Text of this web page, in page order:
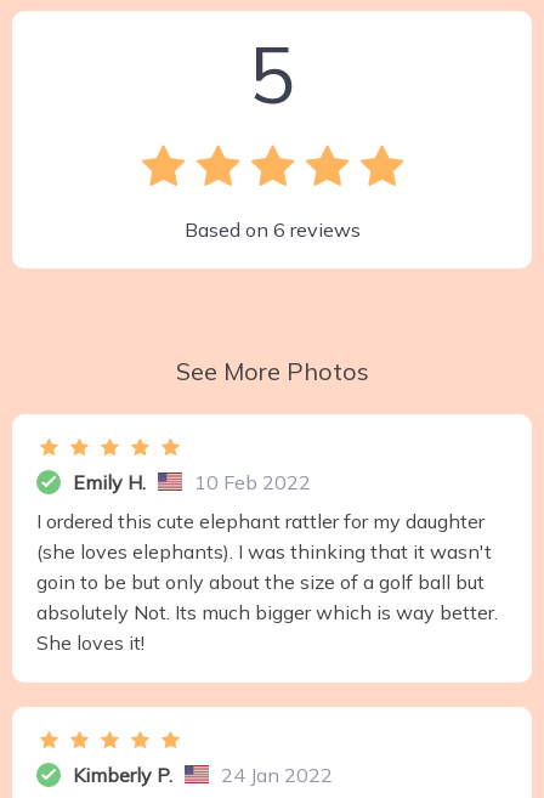
5
Based on 6 reviews
See More Photos
Emily H.
10 Feb 2022
I ordered this cute elephant rattler for my daughter
(she loves elephants). I was thinking that it wasn't
goin to be but only about the size of a golf ball but
absolutely Not. Its much bigger which is way better.
She loves it!
Kimberly P.
24 Jan 2022